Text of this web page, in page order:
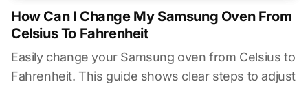
How Can I Change My Samsung Oven From
Celsius To Fahrenheit
Easily change your Samsung oven from Celsius to
Fahrenheit. This guide shows clear steps to adjust